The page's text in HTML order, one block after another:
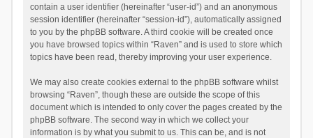
contain a user identifier (hereinafter “user-id”) and an anonymous
session identifier (hereinafter “session-id”), automatically assigned
to you by the phpBB software. A third cookie will be created once
you have browsed topics within “Raven” and is used to store which
topics have been read, thereby improving your user experience.
We may also create cookies external to the phpBB software whilst
browsing “Raven”, though these are outside the scope of this
document which is intended to only cover the pages created by the
phpBB software. The second way in which we collect your
information is by what you submit to us. This can be, and is not